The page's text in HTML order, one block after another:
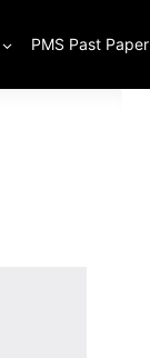
PMS Past Paper